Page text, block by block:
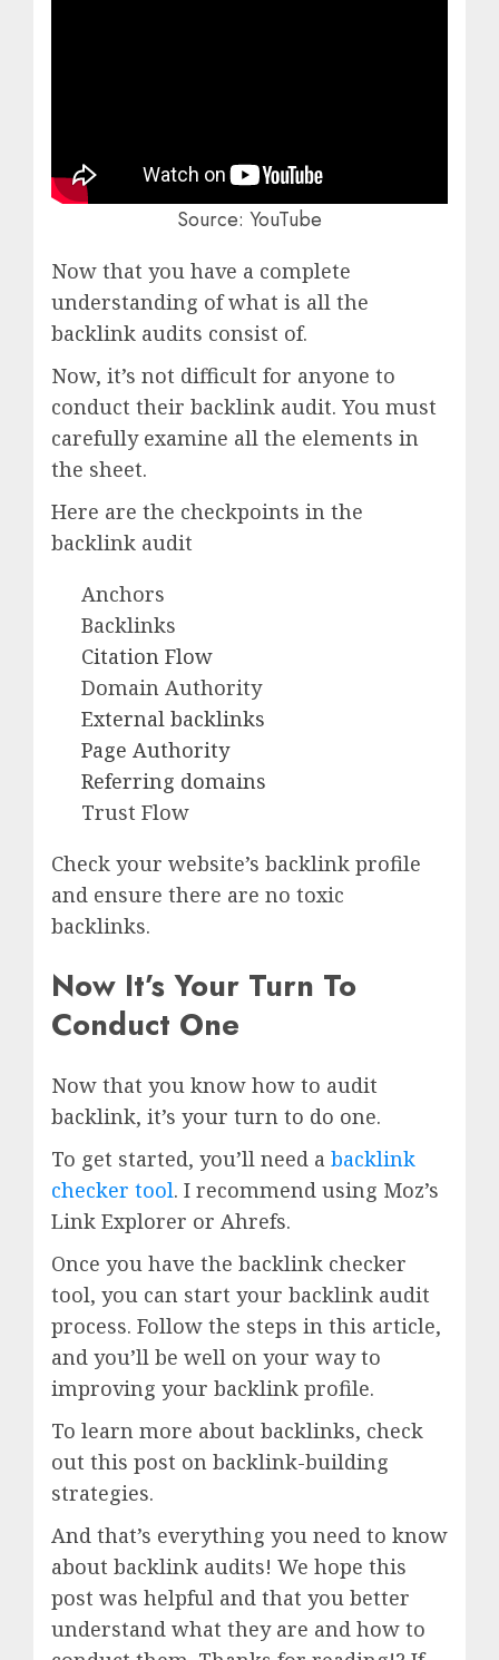
Source: YouTube
Now that you have a complete
understanding of what is all the
backlink audits consist of.
Now, it’s not difficult for anyone to
conduct their backlink audit. You must
carefully examine all the elements in
the sheet.
Here are the checkpoints in the
backlink audit
Anchors
Backlinks
Citation Flow
Domain Authority
External backlinks
Page Authority
Referring domains
Trust Flow
Check your website’s backlink profile
and ensure there are no toxic
backlinks.
Now It’s Your Turn To
Conduct One
Now that you know how to audit
backlink, it’s your turn to do one.
To get started, you’ll need a backlink
checker tool. I recommend using Moz’s
Link Explorer or Ahrefs.
Once you have the backlink checker
tool, you can start your backlink audit
process. Follow the steps in this article,
and you’ll be well on your way to
improving your backlink profile.
To learn more about backlinks, check
out this post on backlink-building
strategies.
And that’s everything you need to know
about backlink audits! We hope this
post was helpful and that you better
understand what they are and how to